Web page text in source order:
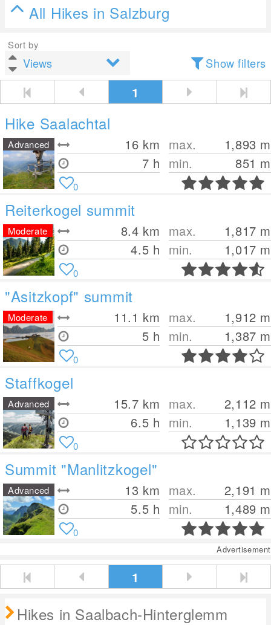
All Hikes in Salzburg
Sort by
Show filters
1
Hike Saalachtal
16 km
7 h
max. 1,893 m
min.
851 m
Advanced
0
Reiterkogel summit
8.4 km
4.5 h
max. 1,817 m
min.
1,017 m
Moderate
0
"Asitzkopf" summit
11.1 km
5 h
max. 1,912 m
min.
1,387 m
Moderate
0
Staffkogel
15.7 km
6.5 h
max. 2,112 m
min.
1,139 m
Advanced
0
Summit "Manlitzkogel"
13 km
5.5 h
max. 2,191 m
min.
1,489 m
Advanced
0
Advertisement
1
Hikes in Saalbach-Hinterglemm